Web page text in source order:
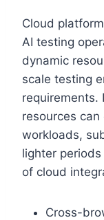
Cloud
AI testing
dynamic
scale testing
requirements.
resources
workloads,
lighter
of cloud
Cross-